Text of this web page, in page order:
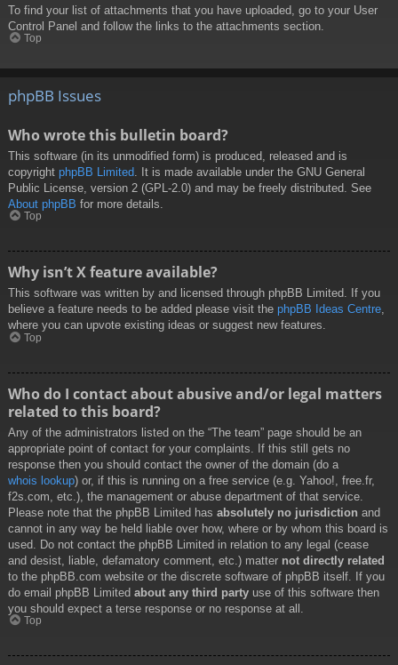
To find your list of attachments that you have uploaded, go to your User
Control Panel and follow the links to the attachments section.
Top
phpBB Issues
Who wrote this bulletin board?
This software (in its unmodified form) is produced, released and is
copyright phpBB Limited . It is made available under the GNU General
Public License, version 2 (GPL-2.0) and may be freely distributed. See
About phpBB for more details.
Top
Why isn’t X feature available?
This software was written by and licensed through phpBB Limited. If you
believe a feature needs to be added please visit the phpBB Ideas Centre,
where you can upvote existing ideas or suggest new features.
Top
Who do I contact about abusive and/or legal matters
related to this board?
Any of the administrators listed on the “The team” page should be an
appropriate point of contact for your complaints. If this still gets no
response then you should contact the owner of the domain (do a
whois lookup) or, if this is running on a free service (e.g. Yahoo!, free.fr,
f2s.com, etc.), the management or abuse department of that service.
Please note that the phpBB Limited has absolutely no jurisdiction and
cannot in any way be held liable over how, where or by whom this board is
used. Do not contact the phpBB Limited in relation to any legal (cease
and desist, liable, defamatory comment, etc.) matter not directly related
to the phpBB.com website or the discrete software of phpBB itself. If you
do email phpBB Limited about any third party use of this software then
you should expect a terse response or no response at all.
Top